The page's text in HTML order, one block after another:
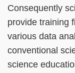
Consequently
provide training
various data
conventional
science